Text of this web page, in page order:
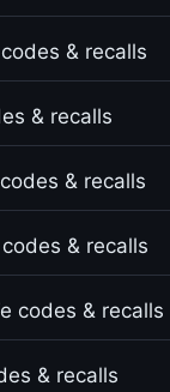
& recalls
& recalls
& recalls
& recalls
codes & recalls
& recalls